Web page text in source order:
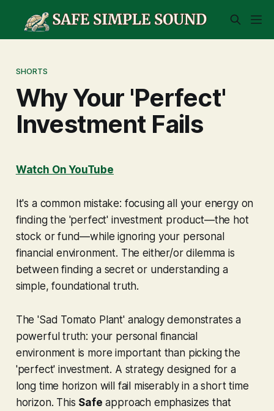
SHORTS
Why Your 'Perfect'
Investment Fails
Watch On YouTube
It's a common mistake: focusing all your energy on
finding the 'perfect' investment product—the hot
stock or fund—while ignoring your personal
financial environment. The either/or dilemma is
between finding a secret or understanding a
simple, foundational truth.
The 'Sad Tomato Plant' analogy demonstrates a
powerful truth: your personal financial
environment is more important than picking the
'perfect' investment. A strategy designed for a
long time horizon will fail miserably in a short time
horizon. This Safe approach emphasizes that